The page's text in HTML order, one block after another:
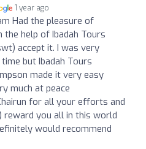
1 year ago
Had the pleasure of
help of Ibadah Tours
accept it. I was very
but Ibadah Tours
made it very easy
much at peace
for all your efforts and
reward you all in this world
would recommend